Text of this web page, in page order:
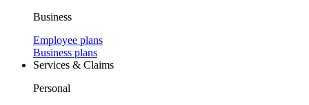
Business
Employee plans
Business plans
Services & Claims
Personal